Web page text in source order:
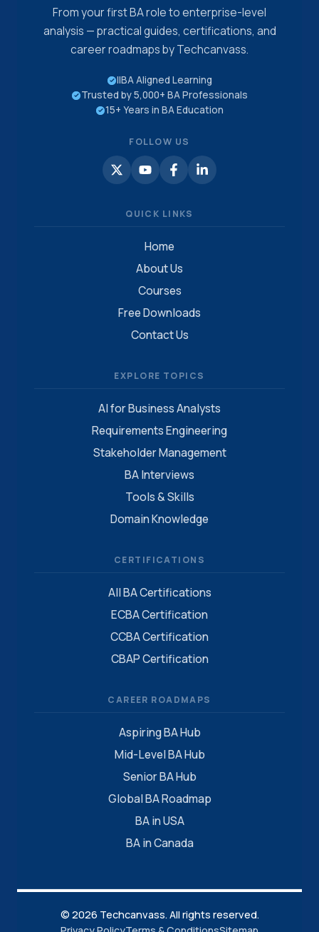
From your first BA role to enterprise-level
analysis — practical guides, certifications, and
career roadmaps by Techcanvass.
IIBA Aligned Learning
Trusted by 5,000+ BA Professionals
15+ Years in BA Education
FOLLOW US
QUICK LINKS
Home
About Us
Courses
Free Downloads
Contact Us
EXPLORE TOPICS
AI for Business Analysts
Requirements Engineering
Stakeholder Management
BA Interviews
Tools & Skills
Domain Knowledge
CERTIFICATIONS
All BA Certifications
ECBA Certification
CCBA Certification
CBAP Certification
CAREER ROADMAPS
Aspiring BA Hub
Mid-Level BA Hub
Senior BA Hub
Global BA Roadmap
BA in USA
BA in Canada
© 2026 Techcanvass. All rights reserved.